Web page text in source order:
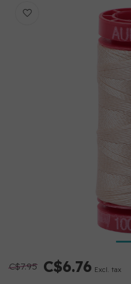
C$7.95 C$6.76 Excl. tax